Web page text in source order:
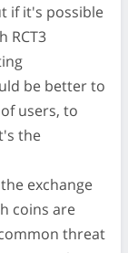
if it's possible
RCT3
be better to
users, to
the
exchange
coins are
threat